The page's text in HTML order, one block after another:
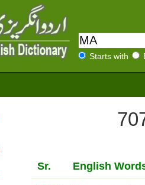
Starts with
Sr. English